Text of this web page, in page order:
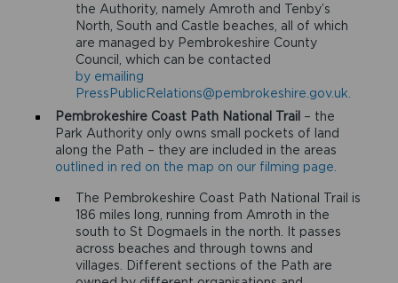
the Authority, namely Amroth and Tenby’s
North, South and Castle beaches, all of which
are managed by Pembrokeshire County
Council, which can be contacted
by emailing
PressPublicRelations@pembrokeshire.gov.uk.
Pembrokeshire Coast Path National Trail – the
Park Authority only owns small pockets of land
along the Path – they are included in the areas
outlined in red on the map on our filming page.
The Pembrokeshire Coast Path National Trail is
186 miles long, running from Amroth in the
south to St Dogmaels in the north. It passes
across beaches and through towns and
villages. Different sections of the Path are